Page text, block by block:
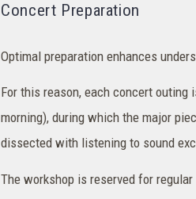
Concert Preparation
Optimal preparation enhances
For this reason, each concert outing
morning), during which the major
dissected with listening to sound
The workshop is reserved for